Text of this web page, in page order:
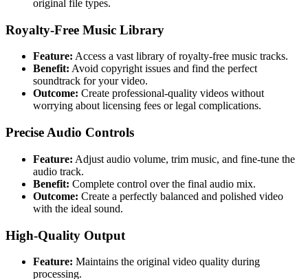
original file types.
Royalty-Free Music Library
Feature: Access a vast library of royalty-free music tracks.
Benefit: Avoid copyright issues and find the perfect
soundtrack for your video.
Outcome: Create professional-quality videos without
worrying about licensing fees or legal complications.
Precise Audio Controls
Feature: Adjust audio volume, trim music, and fine-tune the
audio track.
Benefit: Complete control over the final audio mix.
Outcome: Create a perfectly balanced and polished video
with the ideal sound.
High-Quality Output
Feature: Maintains the original video quality during
processing.